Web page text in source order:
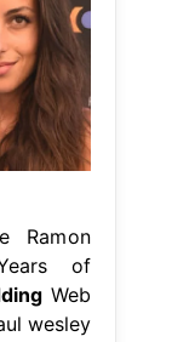
Ramon
of
Web
wesley